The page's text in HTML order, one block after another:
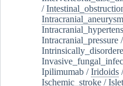
/
Intracranial_aneurysm
Intracranial_pressure /
Ipilimumab /Iridoids
Ischemic_stroke /